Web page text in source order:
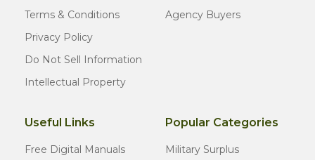
Terms & Conditions
Privacy Policy
Do Not Sell Information
Intellectual Property
Agency Buyers
Useful Links
Free Digital Manuals
Popular Categories
Military Surplus